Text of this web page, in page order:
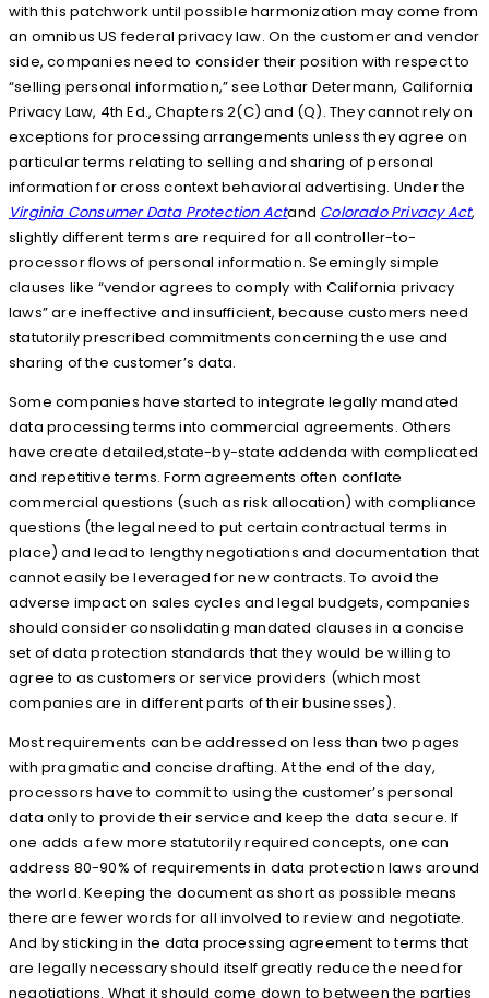
with this patchwork until possible harmonization may come from
an omnibus US federal privacy law. On the customer and vendor
side, companies need to consider their position with respect to
“selling personal information,” see Lothar Determann, California
Privacy Law, 4th Ed., Chapters 2(C) and (Q). They cannot rely on
exceptions for processing arrangements unless they agree on
particular terms relating to selling and sharing of personal
information for cross context behavioral advertising. Under the
Virginia Consumer Data Protection Actand Colorado Privacy Act,
slightly different terms are required for all controller-to-
processor flows of personal information. Seemingly simple
clauses like “vendor agrees to comply with California privacy
laws” are ineffective and insufficient, because customers need
statutorily prescribed commitments concerning the use and
sharing of the customer’s data.
Some companies have started to integrate legally mandated
data processing terms into commercial agreements. Others
have create detailed,state-by-state addenda with complicated
and repetitive terms. Form agreements often conflate
commercial questions (such as risk allocation) with compliance
questions (the legal need to put certain contractual terms in
place) and lead to lengthy negotiations and documentation that
cannot easily be leveraged for new contracts. To avoid the
adverse impact on sales cycles and legal budgets, companies
should consider consolidating mandated clauses in a concise
set of data protection standards that they would be willing to
agree to as customers or service providers (which most
companies are in different parts of their businesses).
Most requirements can be addressed on less than two pages
with pragmatic and concise drafting. At the end of the day,
processors have to commit to using the customer’s personal
data only to provide their service and keep the data secure. If
one adds a few more statutorily required concepts, one can
address 80-90% of requirements in data protection laws around
the world. Keeping the document as short as possible means
there are fewer words for all involved to review and negotiate.
And by sticking in the data processing agreement to terms that
are legally necessary should itself greatly reduce the need for
negotiations. What it should come down to between the parties